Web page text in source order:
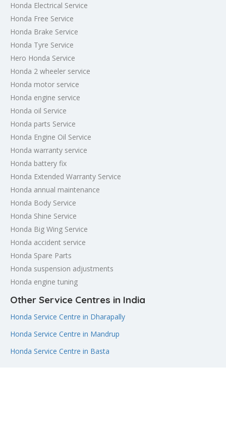
Honda Electrical Service
Honda Free Service
Honda Brake Service
Honda Tyre Service
Hero Honda Service
Honda 2 wheeler service
Honda motor service
Honda engine service
Honda oil Service
Honda parts Service
Honda Engine Oil Service
Honda warranty service
Honda battery fix
Honda Extended Warranty Service
Honda annual maintenance
Honda Body Service
Honda Shine Service
Honda Big Wing Service
Honda accident service
Honda Spare Parts
Honda suspension adjustments
Honda engine tuning
Other Service Centres in India
Honda Service Centre in Dharapally
Honda Service Centre in Mandrup
Honda Service Centre in Basta